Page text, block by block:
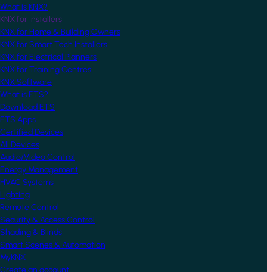
What is KNX?
KNX for Installers
KNX for Home & Building Owners
KNX for Smart Tech Installers
KNX for Electrical Planners
KNX for Training Centres
KNX Software
What is ETS?
Download ETS
ETS Apps
Certified Devices
All Devices
Audio/Video Control
Energy Management
HVAC Systems
Lighting
Remote Control
Security & Access Control
Shading & Blinds
Smart Scenes & Automation
MyKNX
Create an account